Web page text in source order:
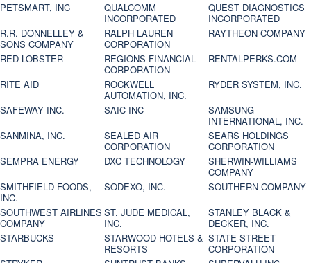
PETSMART, INC
QUALCOMM
INCORPORATED
QUEST DIAGNOSTICS
INCORPORATED
R.R. DONNELLEY &
SONS COMPANY
RALPH LAUREN
CORPORATION
RAYTHEON COMPANY
RED LOBSTER
REGIONS FINANCIAL
CORPORATION
RENTALPERKS.COM
RITE AID
ROCKWELL
AUTOMATION, INC.
RYDER SYSTEM, INC.
SAFEWAY INC.
SAIC INC
SAMSUNG
INTERNATIONAL, INC.
SANMINA, INC.
SEALED AIR
CORPORATION
SEARS HOLDINGS
CORPORATION
SEMPRA ENERGY
DXC TECHNOLOGY
SHERWIN-WILLIAMS
COMPANY
SMITHFIELD FOODS,
INC.
SODEXO, INC.
SOUTHERN COMPANY
SOUTHWEST AIRLINES
COMPANY
ST. JUDE MEDICAL,
INC.
STANLEY BLACK &
DECKER, INC.
STARBUCKS
STARWOOD HOTELS &
RESORTS
STATE STREET
CORPORATION